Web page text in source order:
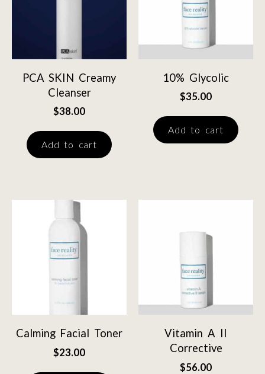
PCA SKIN Creamy
Cleanser
$38.00
Add to cart
10% Glycolic
$35.00
Add to cart
Calming Facial Toner
$23.00
Vitamin A II
Corrective
$56.00